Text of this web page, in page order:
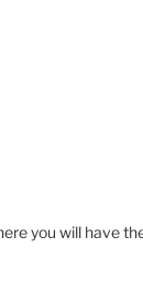
you will have